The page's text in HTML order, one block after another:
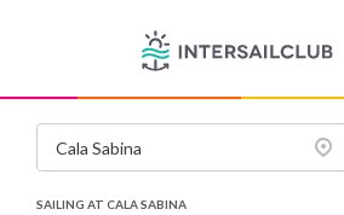
SAILING AT CALA SABINA